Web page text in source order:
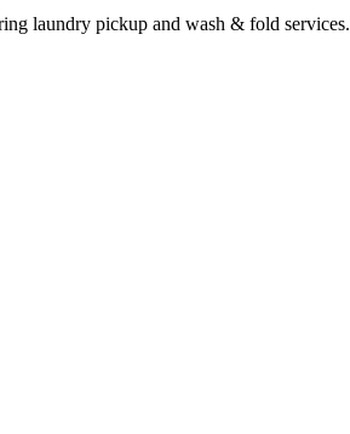
laundry pickup and wash & fold services.